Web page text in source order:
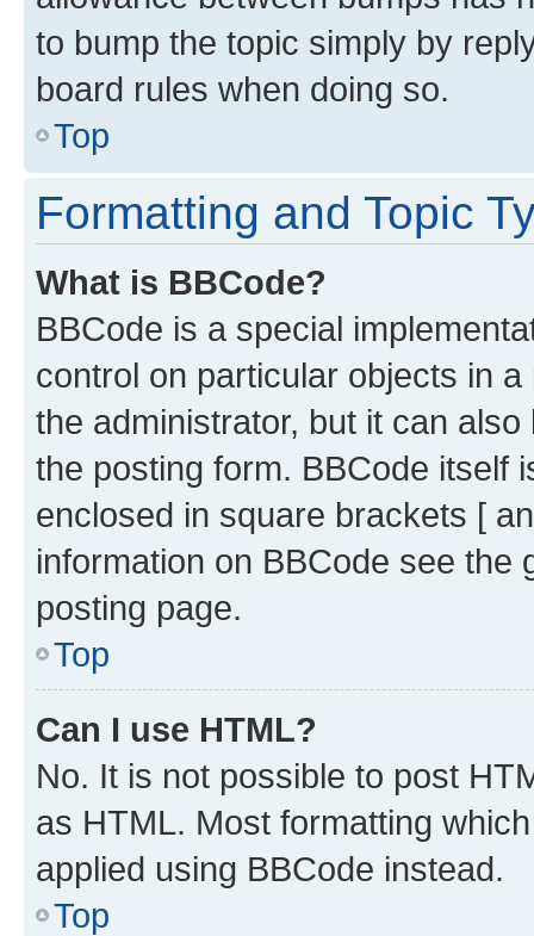
to bump the topic simply by
board rules when doing so.
Top
Formatting and Topic
What is BBCode?
BBCode is a special
control on particular objects in
the administrator, but it can
the posting form. BBCode itself
enclosed in square brackets [
information on BBCode see
posting page.
Top
Can I use HTML?
No. It is not possible to post
as HTML. Most formatting
applied using BBCode instead.
Top